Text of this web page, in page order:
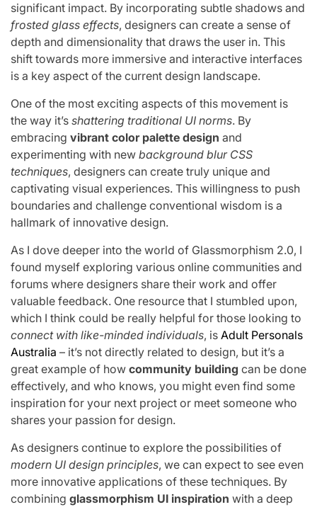
significant impact. By incorporating subtle shadows and
frosted glass effects, designers can create a sense of
depth and dimensionality that draws the user in. This
shift towards more immersive and interactive interfaces
is a key aspect of the current design landscape.
One of the most exciting aspects of this movement is
the way it’s shattering traditional UI norms. By
embracing vibrant color palette design and
experimenting with new background blur CSS
techniques, designers can create truly unique and
captivating visual experiences. This willingness to push
boundaries and challenge conventional wisdom is a
hallmark of innovative design.
As I dove deeper into the world of Glassmorphism 2.0, I
found myself exploring various online communities and
forums where designers share their work and offer
valuable feedback. One resource that I stumbled upon,
which I think could be really helpful for those looking to
connect with like-minded individuals, is Adult Personals
Australia – it’s not directly related to design, but it’s a
great example of how community building can be done
effectively, and who knows, you might even find some
inspiration for your next project or meet someone who
shares your passion for design.
As designers continue to explore the possibilities of
modern UI design principles, we can expect to see even
more innovative applications of these techniques. By
combining glassmorphism UI inspiration with a deep